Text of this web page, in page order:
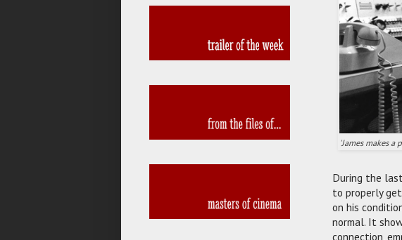
'James makes
During the
to properly
on his
normal. It
connection,